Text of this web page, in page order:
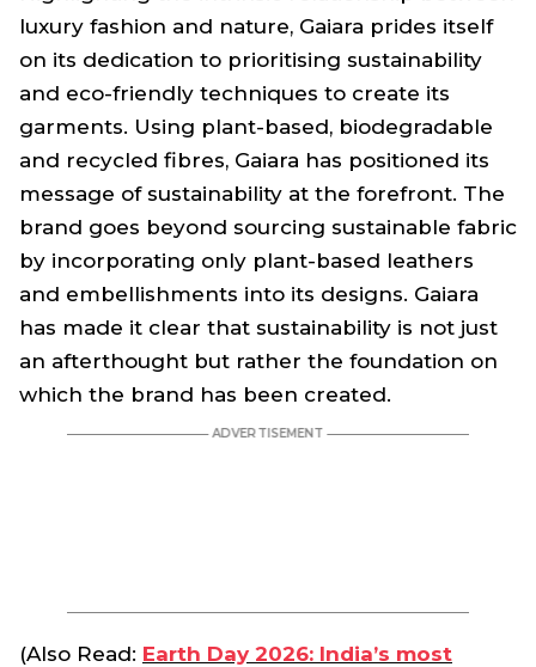
luxury fashion and nature, Gaiara prides itself
on its dedication to prioritising sustainability
and eco-friendly techniques to create its
garments. Using plant-based, biodegradable
and recycled fibres, Gaiara has positioned its
message of sustainability at the forefront. The
brand goes beyond sourcing sustainable fabric
by incorporating only plant-based leathers
and embellishments into its designs. Gaiara
has made it clear that sustainability is not just
an afterthought but rather the foundation on
which the brand has been created.
(Also Read: Earth Day 2026: India’s most